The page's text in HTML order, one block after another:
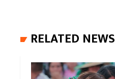
RELATED NEWS